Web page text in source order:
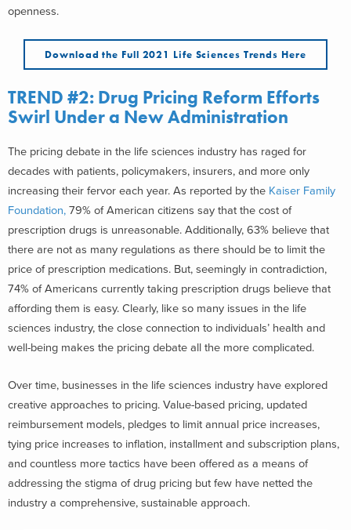
openness.
Download the Full 2021 Life Sciences Trends Here
TREND #2: Drug Pricing Reform Efforts
Swirl Under a New Administration
The pricing debate in the life sciences industry has raged for
decades with patients, policymakers, insurers, and more only
increasing their fervor each year. As reported by the Kaiser Family
Foundation, 79% of American citizens say that the cost of
prescription drugs is unreasonable. Additionally, 63% believe that
there are not as many regulations as there should be to limit the
price of prescription medications. But, seemingly in contradiction,
74% of Americans currently taking prescription drugs believe that
affording them is easy. Clearly, like so many issues in the life
sciences industry, the close connection to individuals’ health and
well-being makes the pricing debate all the more complicated.
Over time, businesses in the life sciences industry have explored
creative approaches to pricing. Value-based pricing, updated
reimbursement models, pledges to limit annual price increases,
tying price increases to inflation, installment and subscription plans,
and countless more tactics have been offered as a means of
addressing the stigma of drug pricing but few have netted the
industry a comprehensive, sustainable approach.